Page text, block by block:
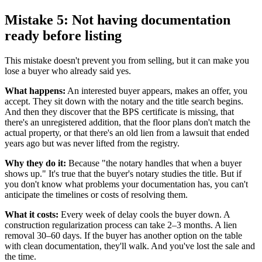
Mistake 5: Not having documentation
ready before listing
This mistake doesn't prevent you from selling, but it can make you
lose a buyer who already said yes.
What happens: An interested buyer appears, makes an offer, you
accept. They sit down with the notary and the title search begins.
And then they discover that the BPS certificate is missing, that
there's an unregistered addition, that the floor plans don't match the
actual property, or that there's an old lien from a lawsuit that ended
years ago but was never lifted from the registry.
Why they do it: Because "the notary handles that when a buyer
shows up." It's true that the buyer's notary studies the title. But if
you don't know what problems your documentation has, you can't
anticipate the timelines or costs of resolving them.
What it costs: Every week of delay cools the buyer down. A
construction regularization process can take 2–3 months. A lien
removal 30–60 days. If the buyer has another option on the table
with clean documentation, they'll walk. And you've lost the sale and
the time.